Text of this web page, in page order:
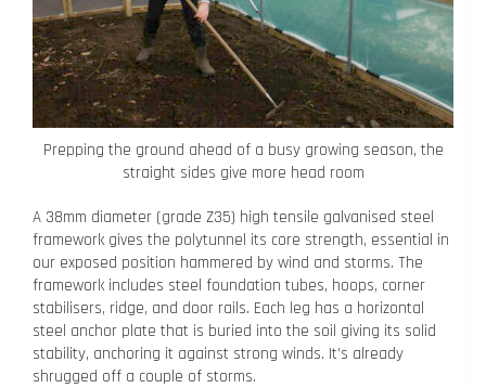
Prepping the ground ahead of a busy growing season, the
straight sides give more head room
A 38mm diameter (grade Z35) high tensile galvanised steel
framework gives the polytunnel its core strength, essential in
our exposed position hammered by wind and storms. The
framework includes steel foundation tubes, hoops, corner
stabilisers, ridge, and door rails. Each leg has a horizontal
steel anchor plate that is buried into the soil giving its solid
stability, anchoring it against strong winds. It’s already
shrugged off a couple of storms.